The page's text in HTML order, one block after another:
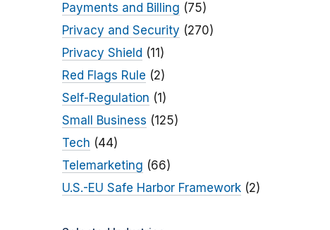
Payments and Billing (75)
Privacy and Security (270)
Privacy Shield (11)
Red Flags Rule (2)
Self-Regulation (1)
Small Business (125)
Tech (44)
Telemarketing (66)
U.S.-EU Safe Harbor Framework(2)